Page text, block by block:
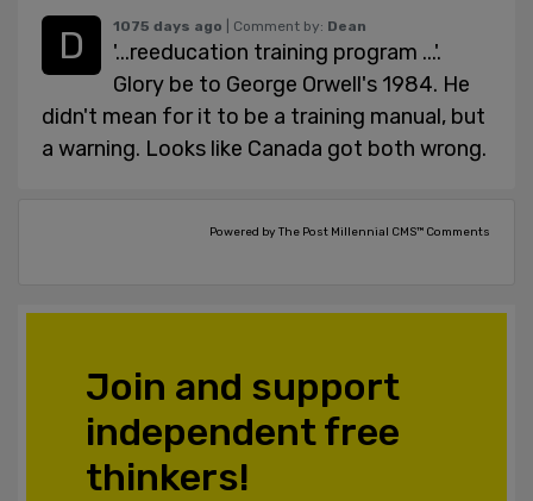
1075 days ago | Comment by: Dean
'...reeducation training program ...'.
Glory be to George Orwell's 1984. He
didn't mean for it to be a training manual, but
a warning. Looks like Canada got both wrong.
Powered by The Post Millennial CMS™ Comments
Join and support
independent free
thinkers!